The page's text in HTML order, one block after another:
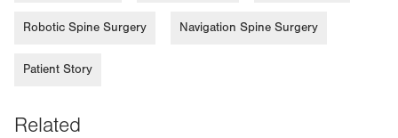
Robotic Spine Surgery Navigation Spine Surgery
Patient Story
Related